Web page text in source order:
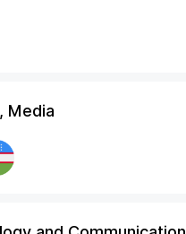
Media